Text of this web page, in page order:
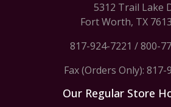
5312 Trail Lake
Fort Worth, TX
817-924-7221 /800-
Fax (Orders Only): 817-
Our Regular Store